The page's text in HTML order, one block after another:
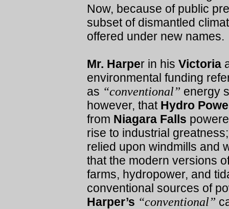
Now, because of public
subset of dismantled
offered under new names.
Mr. Harper in his Victoria
environmental funding
as “conventional” energy
however, that Hydro
from Niagara Falls
rise to industrial
relied upon windmills and
that the modern versions
farms, hydropower, and
conventional sources of
Harper’s “conventional”